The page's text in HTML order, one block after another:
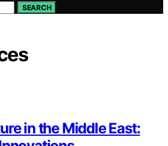
SEARCH
in the Middle East: